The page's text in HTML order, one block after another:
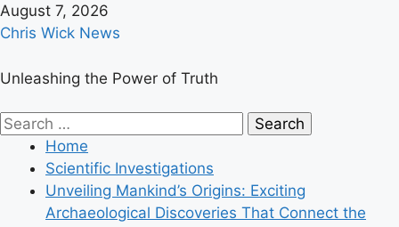
Skip
to
August 7, 2026
Chris Wick News
Unleashing the Power of Truth
Primary
Menu
Search
Home
Scientific Investigations
Unveiling Mankind’s Origins: Exciting
Archaeological Discoveries That Connect the